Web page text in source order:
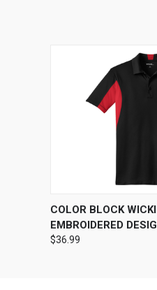
QUICK VIEW
COLOR BLOCK
EMBROIDERED
$36.99